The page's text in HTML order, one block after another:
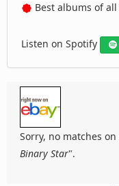
Best albums of
Listen on Spotify
Sorry, no matches on
Binary Star".